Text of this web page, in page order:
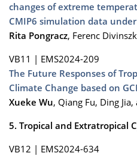
changes of extreme
CMIP6 simulation data
Rita Pongracz, Ferenc
VB11 | EMS2024-209
The Future Responses of
Climate Change based on
Xueke Wu, Qiang Fu, Ding
5. Tropical and Extratropical
VB12 | EMS2024-634